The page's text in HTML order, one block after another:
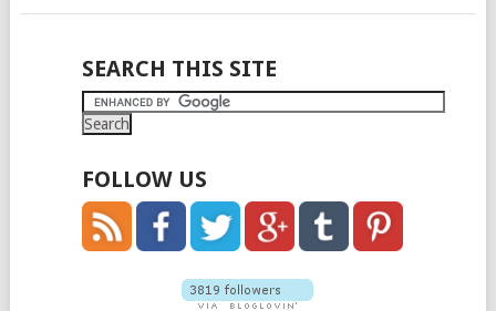
POSTS
NAVIGATION
SEARCH THIS SITE
FOLLOW US